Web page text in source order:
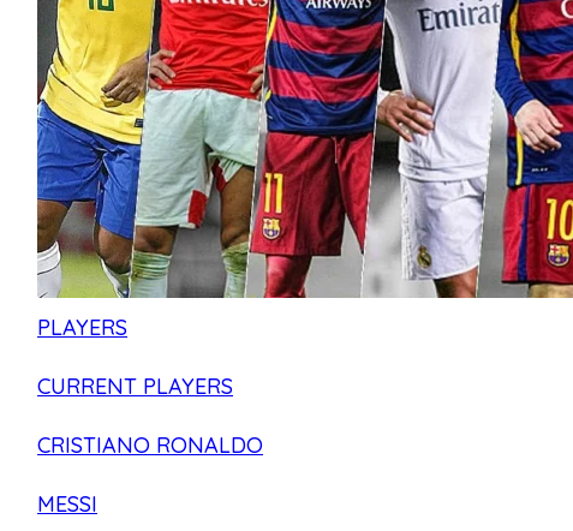
PLAYERS
CURRENT PLAYERS
CRISTIANO RONALDO
MESSI